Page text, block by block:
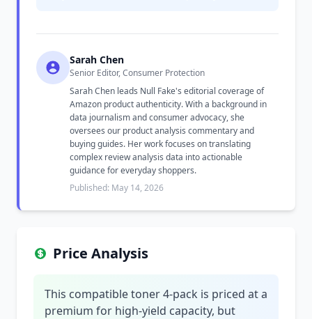
Sarah Chen
Senior Editor, Consumer Protection
Sarah Chen leads Null Fake's editorial coverage of
Amazon product authenticity. With a background in
data journalism and consumer advocacy, she
oversees our product analysis commentary and
buying guides. Her work focuses on translating
complex review analysis data into actionable
guidance for everyday shoppers.
Published: May 14, 2026
Price Analysis
This compatible toner 4-pack is priced at a
premium for high-yield capacity, but